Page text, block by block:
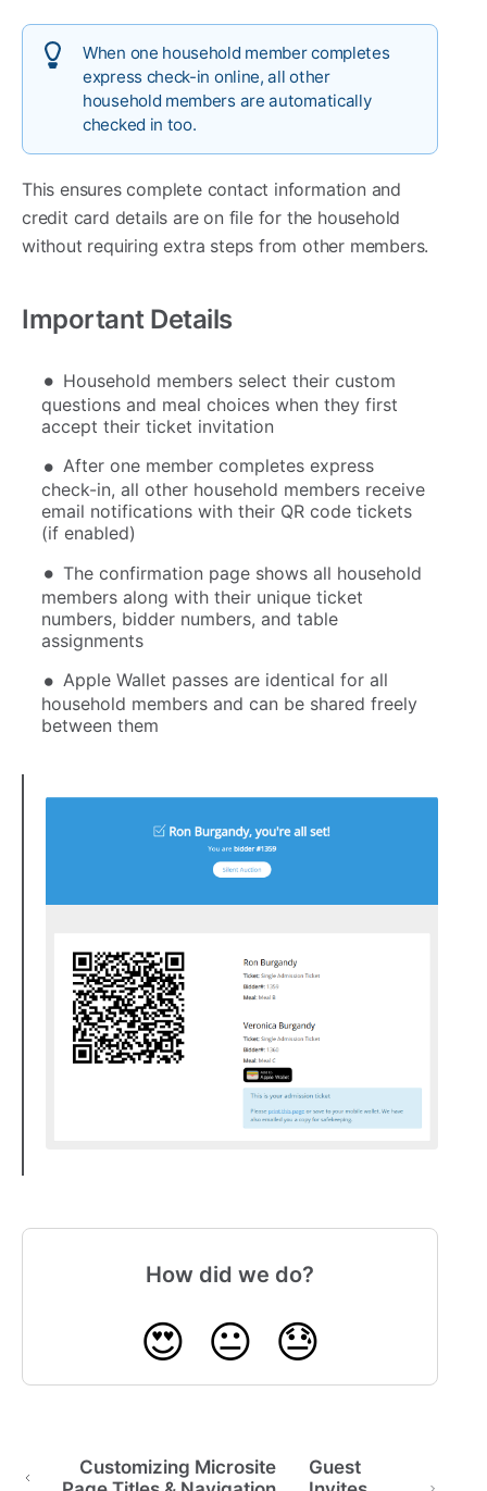
When one household member completes
express check-in online, all other
household members are automatically
checked in too.
This ensures complete contact information and
credit card details are on file for the household
without requiring extra steps from other members.
Important Details
Household members select their custom
questions and meal choices when they first
accept their ticket invitation
After one member completes express
check-in, all other household members receive
email notifications with their QR code tickets
(if enabled)
The confirmation page shows all household
members along with their unique ticket
numbers, bidder numbers, and table
assignments
Apple Wallet passes are identical for all
household members and can be shared freely
between them
How did we do?
😍 😐 😓
Customizing Microsite
Guest